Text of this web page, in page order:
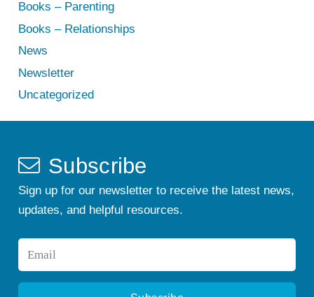
Books – Parenting
Books – Relationships
News
Newsletter
Uncategorized
Subscribe
Sign up for our newsletter to receive the latest news,
updates, and helpful resources.